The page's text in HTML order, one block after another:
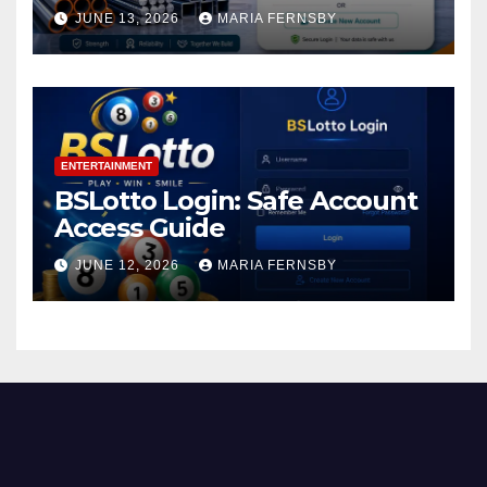
JUNE 13, 2026 MARIA FERNSBY
ENTERTAINMENT
BSLotto Login: Safe Account
Access Guide
JUNE 12, 2026 MARIA FERNSBY